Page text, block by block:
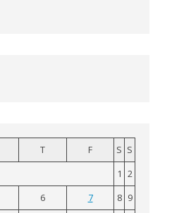
T F S S
1 2
6 7 8 9